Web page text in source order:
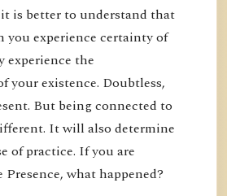
it is better to understand that
you experience certainty of
experience the
your existence. Doubtless,
But being connected to
It will also determine
of practice. If you are
what happened?